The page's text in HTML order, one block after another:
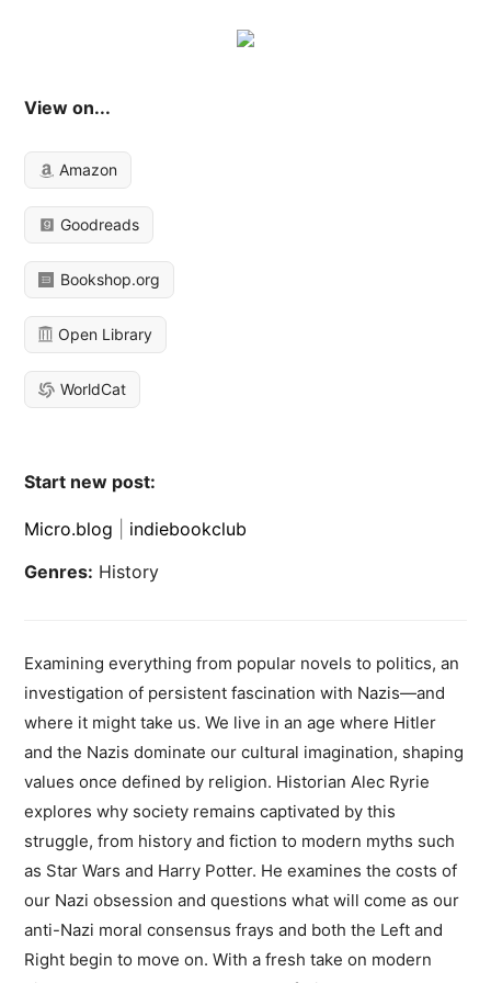
View on...
Amazon
Goodreads
Bookshop.org
Open Library
WorldCat
Start new post:
Micro.blog
indiebookclub
Genres: History
Examining everything from popular novels to politics, an
investigation of persistent fascination with Nazis—and
where it might take us. We live in an age where Hitler
and the Nazis dominate our cultural imagination, shaping
values once defined by religion. Historian Alec Ryrie
explores why society remains captivated by this
struggle, from history and fiction to modern myths such
as Star Wars and Harry Potter. He examines the costs of
our Nazi obsession and questions what will come as our
anti-Nazi moral consensus frays and both the Left and
Right begin to move on. With a fresh take on modern